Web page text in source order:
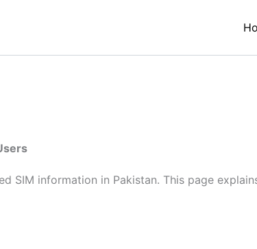
SIM information in Pakistan. This page